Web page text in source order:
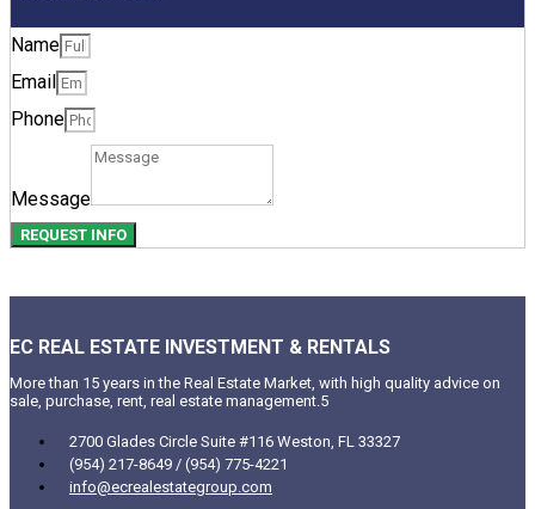
Name
Email
Phone
Message
REQUEST INFO
EC REAL ESTATE INVESTMENT & RENTALS
More than 15 years in the Real Estate Market, with high quality advice on
sale, purchase, rent, real estate management.5
2700 Glades Circle Suite #116 Weston, FL 33327
(954) 217-8649 / (954) 775-4221
info@ecrealestategroup.com